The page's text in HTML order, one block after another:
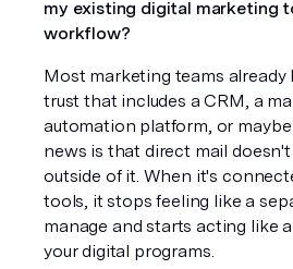
my existing digital marketing
workflow?
Most marketing teams already
trust that includes a CRM, a
automation platform, or maybe
news is that direct mail
outside of it. When it's
tools, it stops feeling like a
manage and starts acting like
your digital programs.